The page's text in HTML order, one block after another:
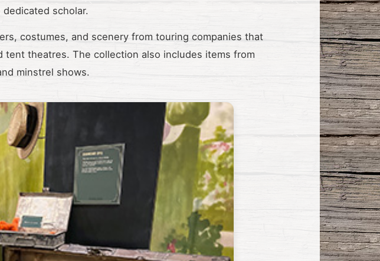
scholar.
costumes, and scenery from touring companies that
tent theatres. The collection also includes items from
minstrel shows.